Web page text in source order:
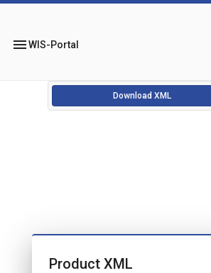
menuWIS-Portal
Download XML
Product XML